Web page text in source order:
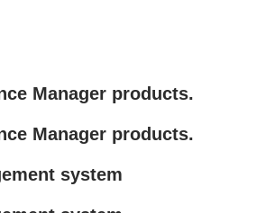
Manager products.
Manager products.
system